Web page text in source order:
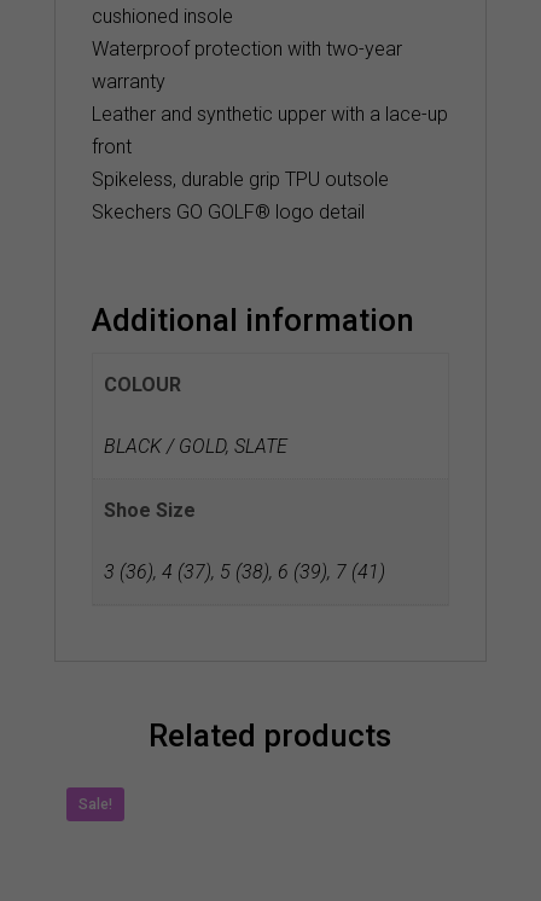
cushioned insole
Waterproof protection with two-year
warranty
Leather and synthetic upper with a lace-up
front
Spikeless, durable grip TPU outsole
Skechers GO GOLF® logo detail
Additional information
COLOUR
BLACK / GOLD, SLATE
Shoe Size
3 (36),4 (37), 5 (38), 6 (39), 7 (41)
Related products
Sale!